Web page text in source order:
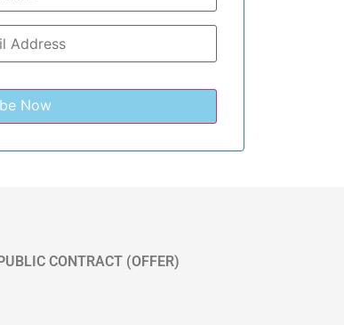
PUBLIC CONTRACT (OFFER)